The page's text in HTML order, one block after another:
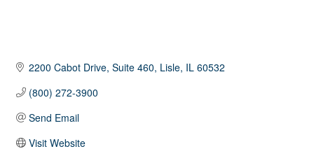
2200 Cabot Drive Suite 460 Lisle IL 60532
(800) 272-3900
Send Email
Visit Website